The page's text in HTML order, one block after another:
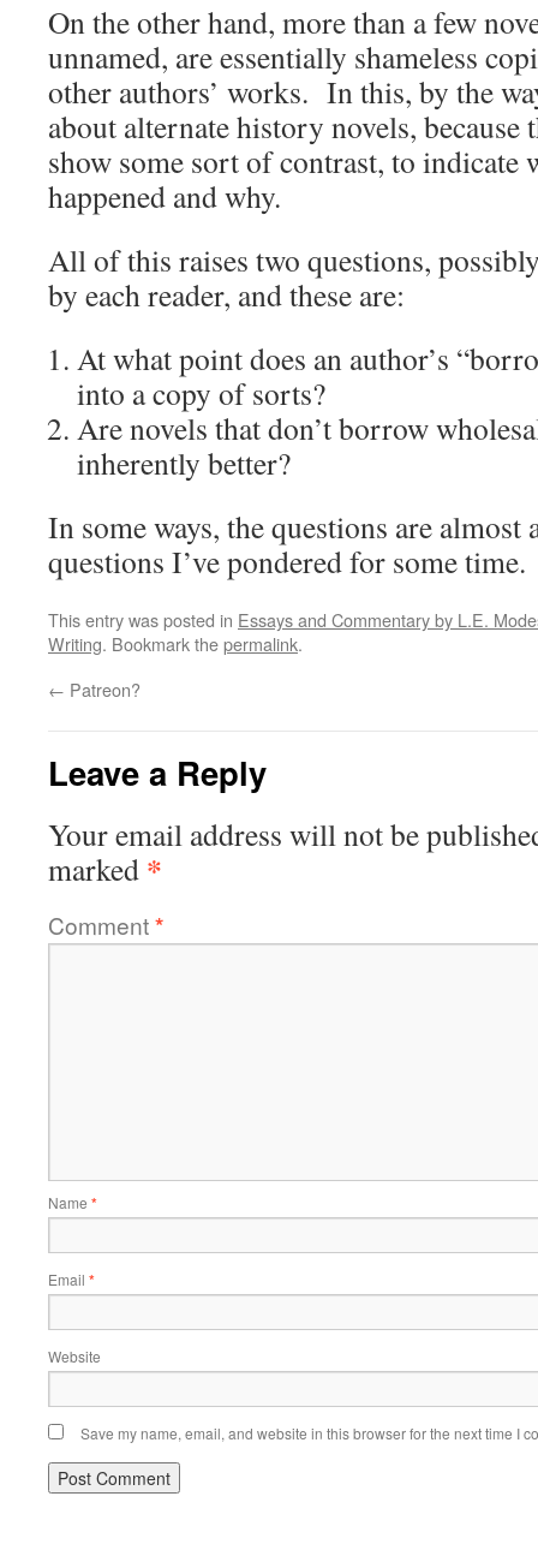
On the other hand, more than a few
unnamed, are essentially shameless
other authors’ works. In this, by the
about alternate history novels, because
show some sort of contrast, to indicate
happened and why.
All of this raises two questions,
by each reader, and these are:
At what point does an author’s
into a copy of sorts?
Are novels that don’t borrow
inherently better?
In some ways, the questions are almost
questions I’ve pondered for some time.
This entry was posted in Essays and Commentary by L.E.
Writing. Bookmark thepermalink.
← Patreon?
Leave a Reply
Your email address will not be
marked *
Comment*
Name *
Email *
Website
Save my name, email, and website in this browser for the next time I